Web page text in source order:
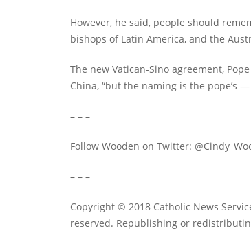
However, he said, people should
bishops of Latin America, and the
The new Vatican-Sino agreement,
China, “but the naming is the pope’s
– – –
Follow Wooden on Twitter:
– – –
Copyright © 2018 Catholic News
reserved. Republishing or